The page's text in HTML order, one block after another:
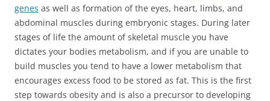
genes as well as formation of the eyes, heart, limbs, and
abdominal muscles during embryonic stages. During later
stages of life the amount of skeletal muscle you have
dictates your bodies metabolism, and if you are unable to
build muscles you tend to have a lower metabolism that
encourages excess food to be stored as fat. This is the first
step towards obesity and is also a precursor to developing